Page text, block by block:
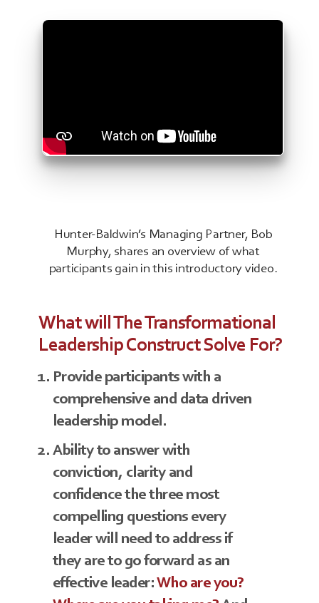
Hunter-Baldwin’s Managing Partner, Bob
Murphy, shares an overview of what
participants gain in this introductory video.
What will The Transformational
Leadership Construct Solve For?
Provide participants with a
comprehensive and data driven
leadership model.
Ability to answer with
conviction, clarity and
confidence the three most
compelling questions every
leader will need to address if
they are to go forward as an
effective leader:Who are you?